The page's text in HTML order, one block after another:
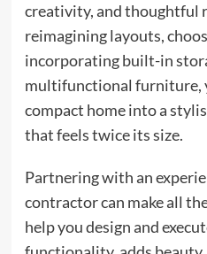
creativity, and thoughtful
reimagining layouts,
incorporating built-in
multifunctional furniture,
compact home into a
that feels twice its size.
Partnering with an
contractor can make all
help you design and